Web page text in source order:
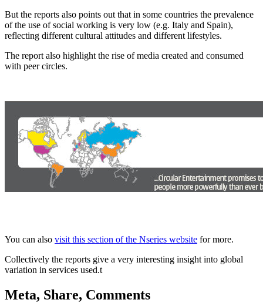
But the reports also points out that in some countries the prevalence
of the use of social working is very low (e.g. Italy and Spain),
reflecting different cultural attitudes and different lifestyles.
The report also highlight the rise of media created and consumed
with peer circles.
You can also visit this section of the Nseries website for more.
Collectively the reports give a very interesting insight into global
variation in services used.t
Meta, Share, Comments